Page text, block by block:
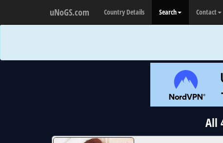
uNoGS.com Country Details Search Contact
All